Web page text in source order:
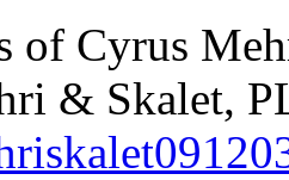
of Cyrus
& Skalet,